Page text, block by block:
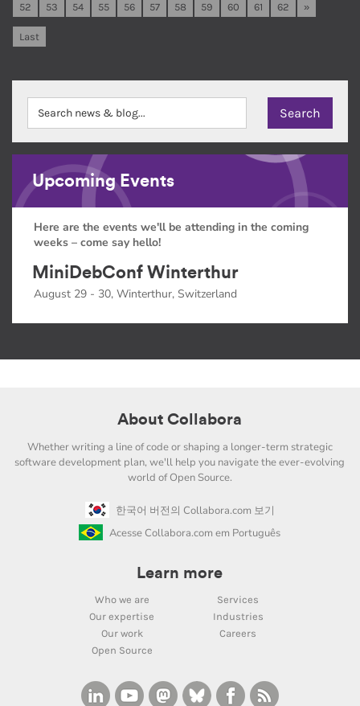
52 53 54 55 56 57 58 59 60 61 62 »
Last
Upcoming Events
Here are the events we'll be attending in the coming
weeks – come say hello!
MiniDebConf Winterthur
August 29 - 30, Winterthur, Switzerland
About Collabora
Whether writing a line of code or shaping a longer-term strategic
software development plan, we'll help you navigate the ever-evolving
world of Open Source.
한국어 버전의 Collabora.com 보기
Acesse Collabora.com em Português
Learn more
Who we are
Services
Our expertise
Industries
Our work
Careers
Open Source